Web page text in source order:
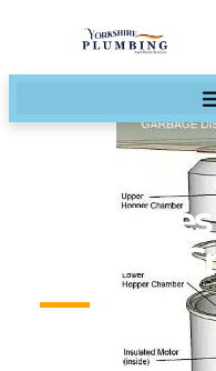
Why
Disposal